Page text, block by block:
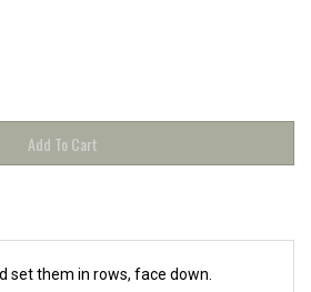
set them in rows, face down.